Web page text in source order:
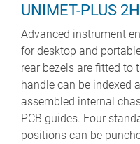
UNIMET-PLUS 2H
Advanced instrument
for desktop and
rear bezels are fitted to
handle can be indexed
assembled internal
PCB guides. Four
positions can be